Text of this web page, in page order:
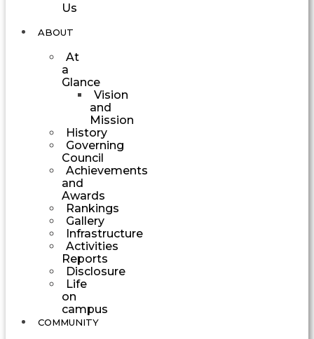
Us
ABOUT
At
a
Glance
Vision
and
Mission
History
Governing
Council
Achievements
and
Awards
Rankings
Gallery
Infrastructure
Activities
Reports
Disclosure
Life
on
campus
COMMUNITY